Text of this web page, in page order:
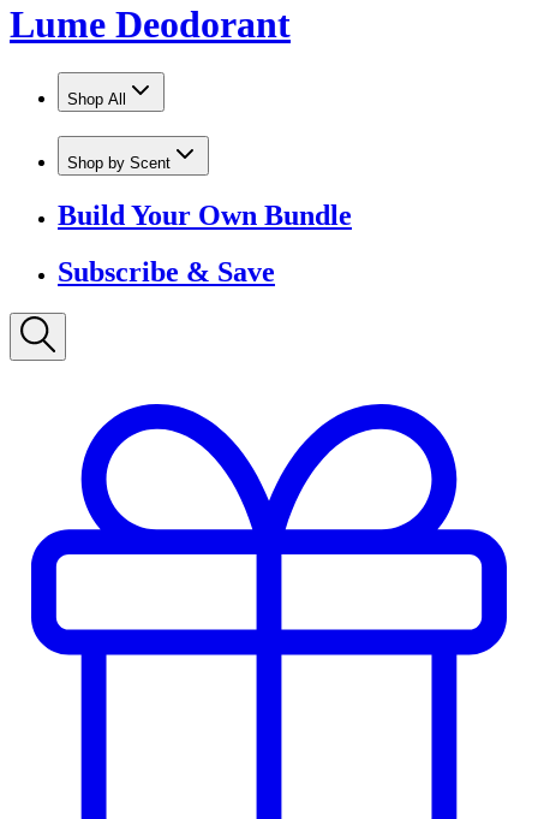
Lume Deodorant
Shop All
Shop by Scent
Build Your Own Bundle
Subscribe & Save